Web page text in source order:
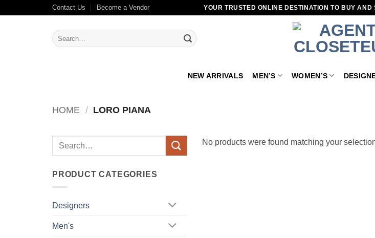
Contact Us Become a Vendor YOUR TRUSTED ONLINE DESTINATION TO BUY
Search
for:
NEW ARRIVALS MEN’S WOMEN’S
HOME / LORO PIANA
Search
PRODUCT CATEGORIES
Designers
Men's
No products were found matching your